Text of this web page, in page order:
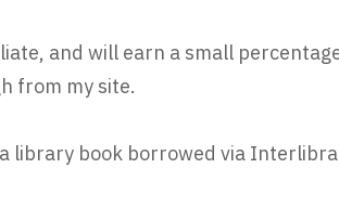
and will earn a small
from my site.
library book borrowed via